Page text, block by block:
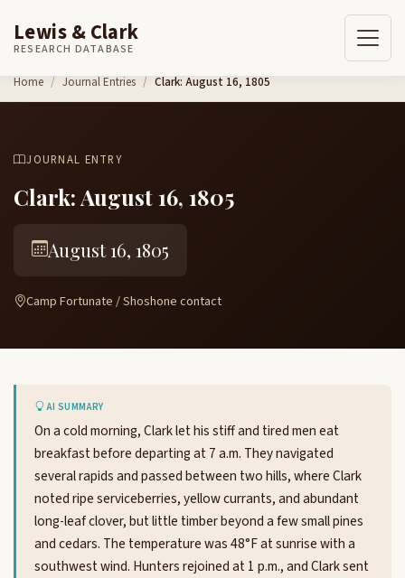
Skip to content
Lewis & Clark
RESEARCH DATABASE
Home Journal Entries Clark: August 16, 1805
JOURNAL ENTRY
Clark: August 16, 1805
August 16, 1805
Camp Fortunate / Shoshone contact
AI SUMMARY
On a cold morning, Clark let his stiff and tired men eat
breakfast before departing at 7 a.m. They navigated
several rapids and passed between two hills, where Clark
noted ripe serviceberries, yellow currants, and abundant
long-leaf clover, but little timber beyond a few small pines
and cedars. The temperature was 48°F at sunrise with a
southwest wind. Hunters rejoined at 1 p.m., and Clark sent